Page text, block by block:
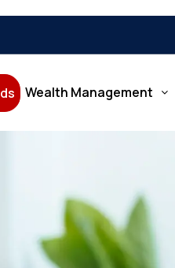
Wealth Management